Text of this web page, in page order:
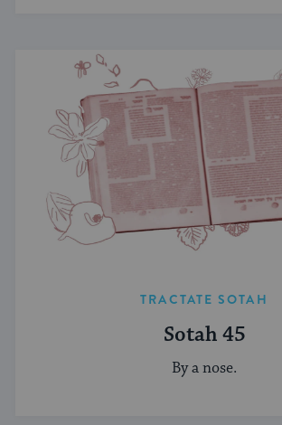
TRACTATE SOTAH
Sotah 45
By a nose.